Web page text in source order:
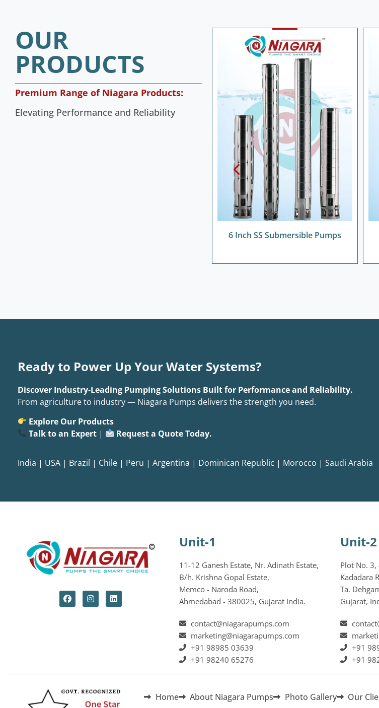
OUR
PRODUCTS
Premium Range of Niagara Products:
Elevating Performance and Reliability
6 Inch SS Submersible Pumps
Ready to Power Up Your Water Systems?
Discover Industry-Leading Pumping Solutions Built for Performance and Reliability.
From agriculture to industry — Niagara Pumps delivers the strength you need.
Explore Our Products
Talk to an Expert | Request a Quote Today.
India | USA | Brazil | Chile | Peru | Argentina | Dominican Republic | Morocco | Saudi Arabia
Unit-1
11-12 Ganesh Estate, Nr. Adinath Estate,
B/h. Krishna Gopal Estate,
Memco - Naroda Road,
Ahmedabad - 380025, Gujarat India.
contact@niagarapumps.com
marketing@niagarapumps.com
+91 98985 03639
+91 98240 65276
Unit-2
Plot No. 3,
Kadadara
Ta.
Gujarat,
+91
+91
Home About Niagara Pumps Photo Gallery Our